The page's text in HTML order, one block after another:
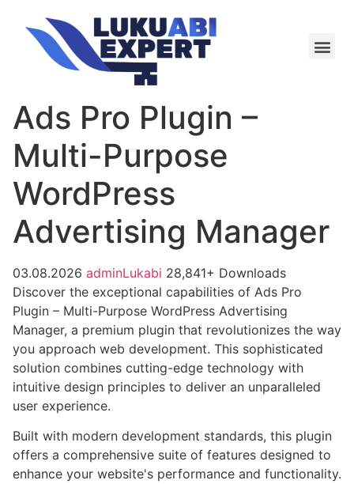
Ads Pro Plugin –
Multi-Purpose
WordPress
Advertising Manager
03.08.2026 adminLukabi 28,841+ Downloads
Discover the exceptional capabilities of Ads Pro
Plugin – Multi-Purpose WordPress Advertising
Manager, a premium plugin that revolutionizes the way
you approach web development. This sophisticated
solution combines cutting-edge technology with
intuitive design principles to deliver an unparalleled
user experience.
Built with modern development standards, this plugin
offers a comprehensive suite of features designed to
enhance your website's performance and functionality.